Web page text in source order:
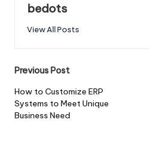
bedots
View All Posts
Post
navigation
Previous Post
How to Customize ERP
Systems to Meet Unique
Business Need